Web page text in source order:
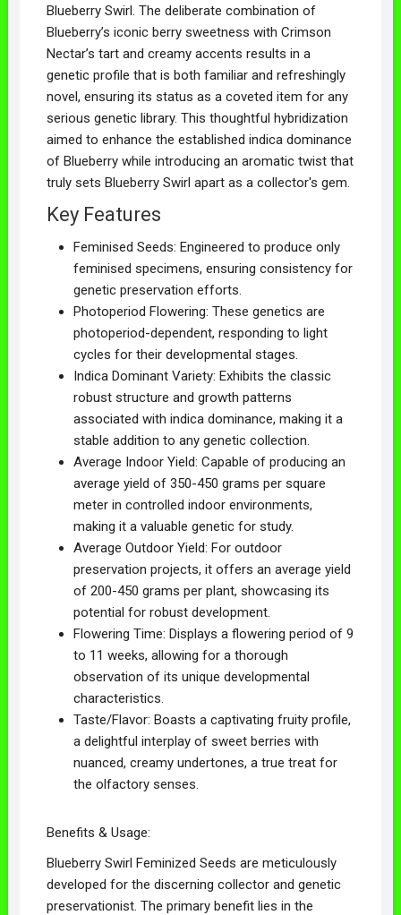
Blueberry Swirl. The deliberate combination of
Blueberry’s iconic berry sweetness with Crimson
Nectar’s tart and creamy accents results in a
genetic profile that is both familiar and refreshingly
novel, ensuring its status as a coveted item for any
serious genetic library. This thoughtful hybridization
aimed to enhance the established indica dominance
of Blueberry while introducing an aromatic twist that
truly sets Blueberry Swirl apart as a collector's gem.
Key Features
Feminised Seeds: Engineered to produce only
feminised specimens, ensuring consistency for
genetic preservation efforts.
Photoperiod Flowering: These genetics are
photoperiod-dependent, responding to light
cycles for their developmental stages.
Indica Dominant Variety: Exhibits the classic
robust structure and growth patterns
associated with indica dominance, making it a
stable addition to any genetic collection.
Average Indoor Yield: Capable of producing an
average yield of 350-450 grams per square
meter in controlled indoor environments,
making it a valuable genetic for study.
Average Outdoor Yield: For outdoor
preservation projects, it offers an average yield
of 200-450 grams per plant, showcasing its
potential for robust development.
Flowering Time: Displays a flowering period of 9
to 11 weeks, allowing for a thorough
observation of its unique developmental
characteristics.
Taste/Flavor: Boasts a captivating fruity profile,
a delightful interplay of sweet berries with
nuanced, creamy undertones, a true treat for
the olfactory senses.
Benefits & Usage:
Blueberry Swirl Feminized Seeds are meticulously
developed for the discerning collector and genetic
preservationist. The primary benefit lies in the